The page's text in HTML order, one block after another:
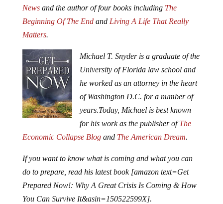
Newsand the author of four books including The
Beginning Of The Endand Living A Life That Really
Matters.
Michael T. Snyder is a graduate of the
University of Florida law school and
he worked as an attorney in the heart
of Washington D.C. for a number of
years.Today, Michael is best known
for his work as the publisher ofThe
Economic Collapse Blogand The American Dream.
If you want to know what is coming and what you can
do to prepare, read his latest book [amazon text=Get
Prepared Now!: Why A Great Crisis Is Coming & How
You Can Survive It&asin=150522599X].